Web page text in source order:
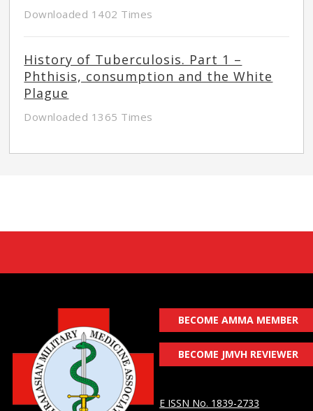
Downloaded 1402 Times
History of Tuberculosis. Part 1 –
Phthisis, consumption and the White
Plague
Downloaded 1365 Times
BECOME AMMA MEMBER
BECOME JMVH REVIEWER
E ISSN No. 1839-2733